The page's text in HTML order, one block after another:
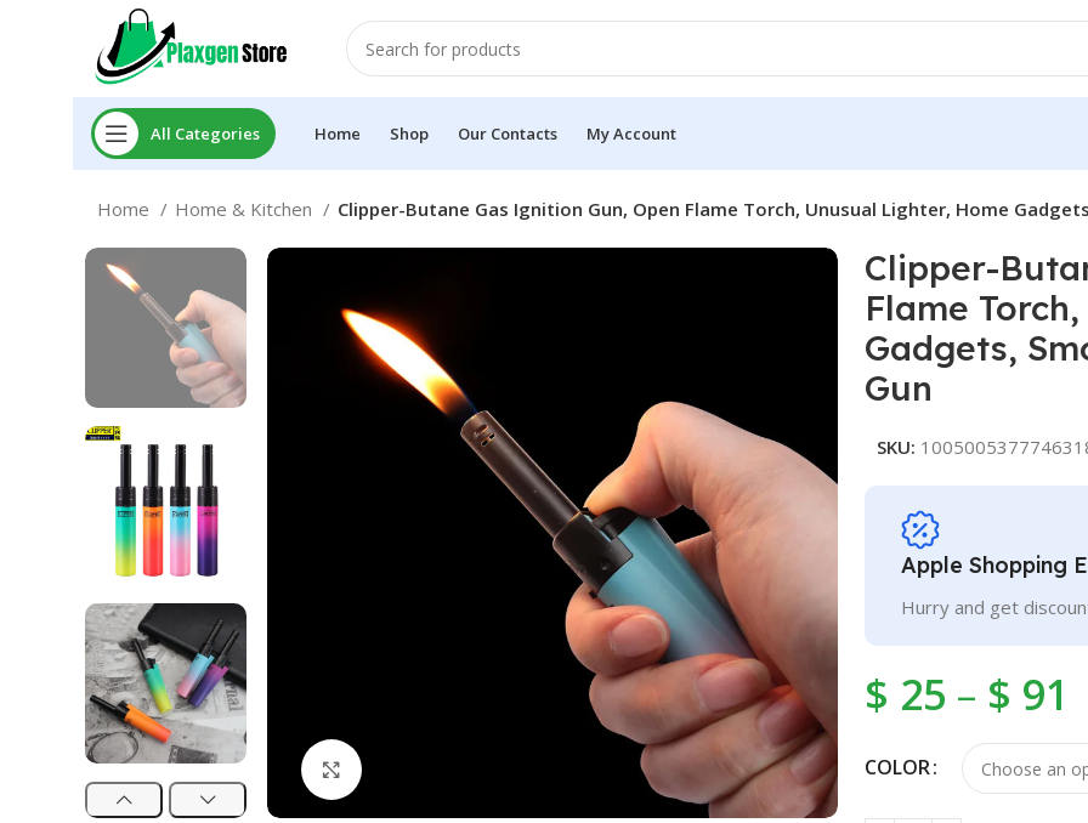
All Categories Home Shop Our Contacts My Account
Home Home & Kitchen Clipper-Butane Gas Ignition Gun, Open Flame Torch, Unusual Lighter, Home
Clipper-
Flame
Gadgets,
Gun
SKU:
Apple Shopping
Hurry and get
$ 25 – $ 91
COLOR